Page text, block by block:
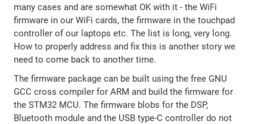
many cases and are somewhat OK with it - the WiFi
firmware in our WiFi cards, the firmware in the touchpad
controller of our laptops etc. The list is long, very long.
How to properly address and fix this is another story we
need to come back to another time.
The firmware package can be built using the free GNU
GCC cross compiler for ARM and build the firmware for
the STM32 MCU. The firmware blobs for the DSP,
Bluetooth module and the USB type-C controller do not